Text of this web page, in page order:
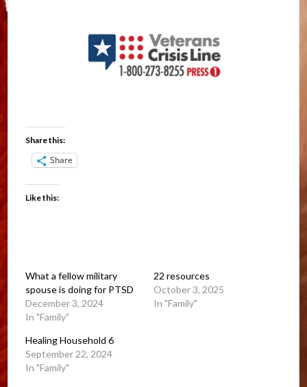
Share this:
Share
Like this:
What a fellow military
spouse is doing for PTSD
December 3, 2024
In "Family"
22 resources
October 3, 2025
In "Family"
Healing Household 6
September 22, 2024
In "Family"